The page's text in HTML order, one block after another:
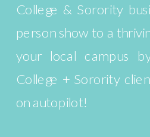
College & Sorority
person show to a
your local campus
College + Sorority
on autopilot!